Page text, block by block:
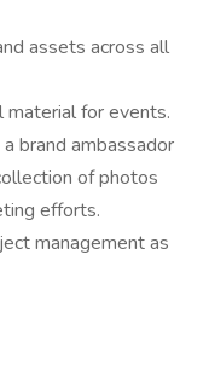
assets across all
material for events.
brand ambassador
of photos
efforts.
management as